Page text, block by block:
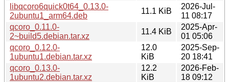
libqcoro6quick0t64_0.13.0-
2ubuntu1_arm64.deb
11.1 KiB
2026-Jul-
11 08:17
qcoro_0.11.0-
2~build5.debian.tar.xz
11.4 KiB
2025-Apr-
01 05:06
qcoro_0.12.0-
1ubuntu1.debian.tar.xz
12.0
KiB
2025-Sep-
20 18:41
qcoro_0.13.0-
1ubuntu2.debian.tar.xz
12.2
KiB
2026-Feb-
18 09:12